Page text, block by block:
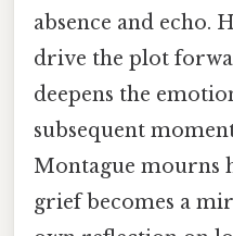
absence and echo.
drive the plot
deepens the
subsequent
Montague mourns
grief becomes a